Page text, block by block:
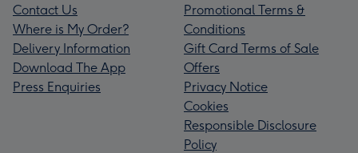
Contact Us
Where is My Order?
Delivery Information
Download The App
Press Enquiries
Promotional Terms &
Conditions
Gift Card Terms of Sale
Offers
Privacy Notice
Cookies
Responsible Disclosure
Policy